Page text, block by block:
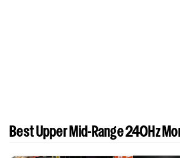
Best Upper Mid-Range 240Hz